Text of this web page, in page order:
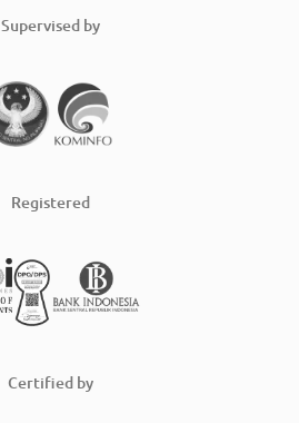
Supervised by
Registered
Certified by